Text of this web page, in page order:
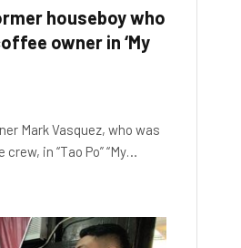
houseboy who
owner in ‘My
Mark Vasquez, who was
in “Tao Po” “My…